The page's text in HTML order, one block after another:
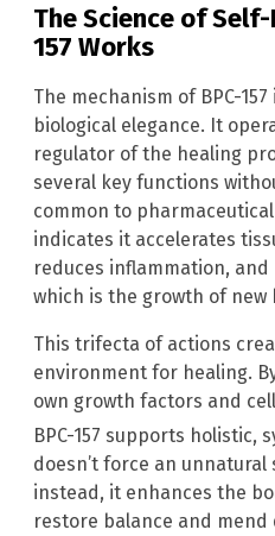
The Science of Self-
157 Works
The mechanism of BPC-
biological elegance. It
regulator of the healing
several key functions
common to
indicates it accelerates
reduces inflammation,
which is the growth of new
This trifecta of actions
environment for healing.
own growth factors and
BPC-157 supports holistic,
doesn’t force an
instead, it enhances the
restore balance and mend